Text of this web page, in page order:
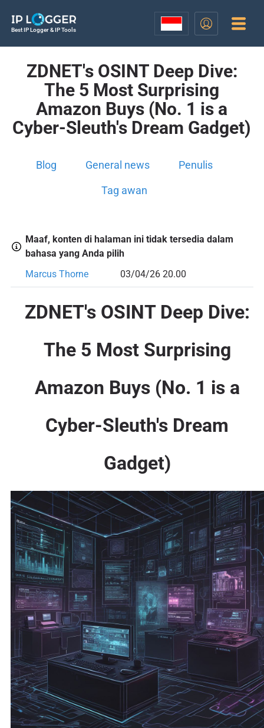
Best IP Logger & IP Tools
ZDNET's OSINT Deep Dive:
The 5 Most Surprising
Amazon Buys (No. 1 is a
Cyber-Sleuth's Dream Gadget)
Blog General news Penulis
Tag awan
Maaf, konten di halaman ini tidak tersedia dalam
bahasa yang Anda pilih
Marcus Thorne
03/04/26 20.00
ZDNET's OSINT Deep Dive:
The 5 Most Surprising
Amazon Buys (No. 1 is a
Cyber-Sleuth's Dream
Gadget)